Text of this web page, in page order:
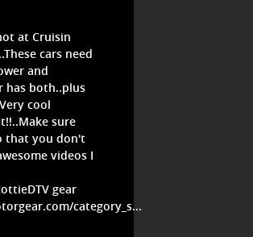
at Cruisin
cars need
and
has both..plus
cool
sure
that you don't
videos I
gear
category_s...